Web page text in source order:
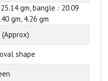
gm, bangle : 20.09
gm, 4.26 gm
(Approx)
shape